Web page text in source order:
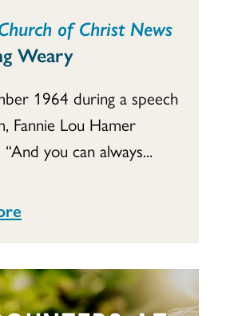
of Christ News
Weary
1964 during a speech
Fannie Lou Hamer
you can always...